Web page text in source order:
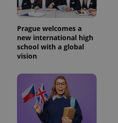
Prague welcomes a
new international high
school with a global
vision